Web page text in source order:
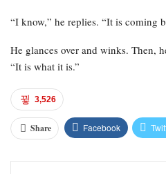
“I know,” he replies. “It is coming
He glances over and winks. Then,
“It is what it is.”
3,526
Share Facebook